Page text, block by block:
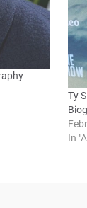
Ty
In